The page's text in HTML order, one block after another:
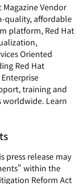
Vendor
quality, affordable
platform, Red Hat
Oriented
Red Hat
training and
worldwide. Learn
press release may
within the
Reform Act